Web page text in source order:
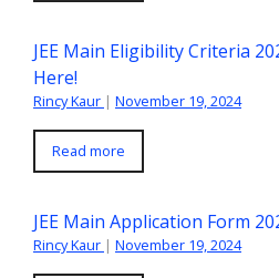
JEE Main Eligibility Criteria
Here!
Rincy Kaur | November 19, 2024
Read more
JEE Main Application Form
Rincy Kaur | November 19, 2024